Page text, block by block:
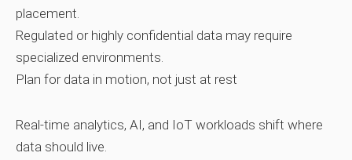
placement.
Regulated or highly confidential data may require
specialized environments.
Plan for data in motion, not just at rest
Real‑time analytics, AI, and IoT workloads shift where
data should live.